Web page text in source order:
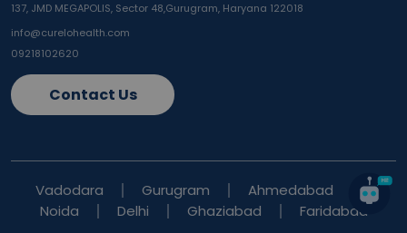
137, JMD MEGAPOLIS, Sector 48,Gurugram, Haryana 122018
info@curelohealth.com
09218102620
Contact Us
Vadodara Gurugram
Ahmedabad
Noida
Delhi Ghaziabad Faridabad